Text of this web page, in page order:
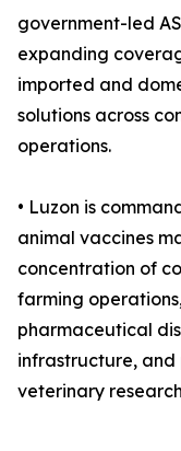
government-led
expanding
imported and
solutions across
operations.
• Luzon is
animal vaccines
concentration of
farming
pharmaceutical
infrastructure,
veterinary